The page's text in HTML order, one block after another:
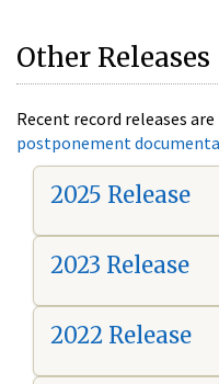
Other Releases
Recent record releases
postponement
2025 Release
2023 Release
2022 Release